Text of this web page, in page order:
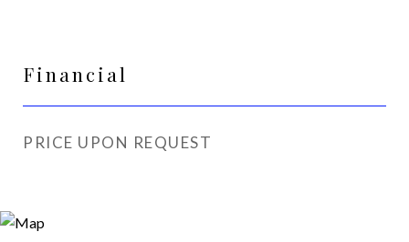
Financial
PRICE UPON REQUEST